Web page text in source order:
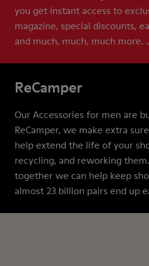
you get instant access to
magazine, special discounts,
and much, much, much more.
ReCamper
Our Accessories for men are
ReCamper, we make extra
help extend the life of your
recycling, and reworking
together we can help keep
almost 23 billion pairs end up